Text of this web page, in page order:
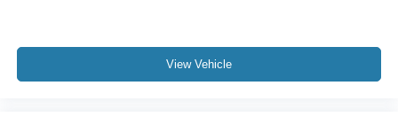
View Vehicle